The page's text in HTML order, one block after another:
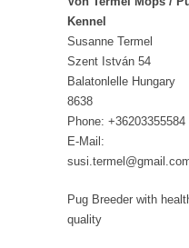
Kennel
Susanne Termel
Szent István 54
Balatonlelle Hungary
8638
Phone: +36203355584
E-Mail:
Pug Breeder with
quality